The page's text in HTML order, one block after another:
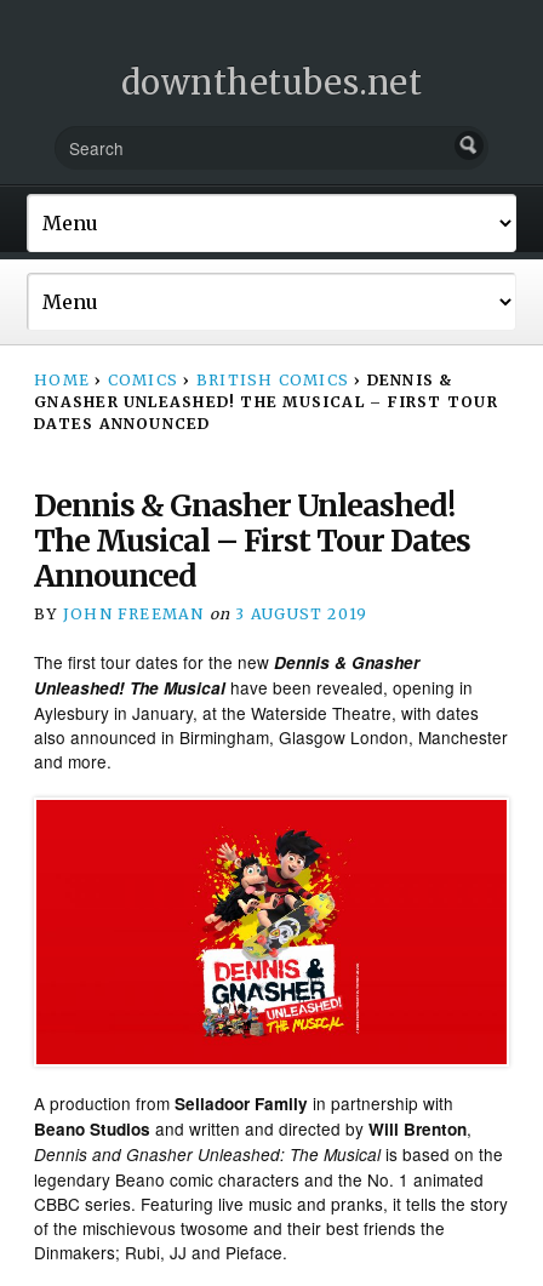
downthetubes.net
HOME › COMICS › BRITISH COMICS › DENNIS &
GNASHER UNLEASHED! THE MUSICAL – FIRST TOUR
DATES ANNOUNCED
Dennis & Gnasher Unleashed!
The Musical – First Tour Dates
Announced
BY JOHN FREEMAN on 3 AUGUST 2019
The first tour dates for the newDennis & Gnasher
Unleashed! The Musical have been revealed, opening in
Aylesbury in January, at the Waterside Theatre, with dates
also announced in Birmingham, Glasgow London, Manchester
and more.
A production fromSelladoor Family in partnership with
Beano Studios and written and directed byWill Brenton,
Dennis and Gnasher Unleashed: The Musicalis based on the
legendary Beano comic characters and the No. 1 animated
CBBC series. Featuring live music and pranks, it tells the story
of the mischievous twosome and their best friends the
Dinmakers; Rubi, JJ and Pieface.